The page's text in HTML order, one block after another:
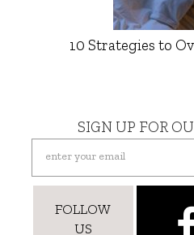
10 Strategies to
SIGN UP FOR
FOLLOW
US